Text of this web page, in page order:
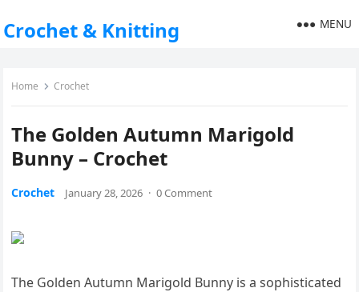
Crochet & Knitting MENU
Home Crochet
The Golden Autumn Marigold
Bunny – Crochet
Crochet January 28, 2026 · 0 Comment
The Golden Autumn Marigold Bunny is a sophisticated